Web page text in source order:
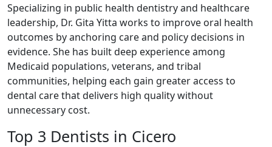
Specializing in public health dentistry and healthcare
leadership, Dr. Gita Yitta works to improve oral health
outcomes by anchoring care and policy decisions in
evidence. She has built deep experience among
Medicaid populations, veterans, and tribal
communities, helping each gain greater access to
dental care that delivers high quality without
unnecessary cost.
Top 3 Dentists in Cicero